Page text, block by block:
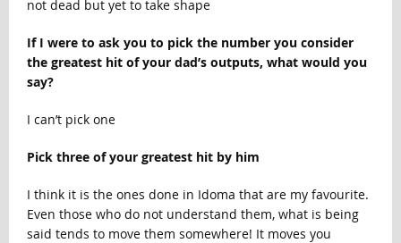
not dead but yet to take shape
If I were to ask you to pick the number you consider
the greatest hit of your dad’s outputs, what would you
say?
I can’t pick one
Pick three of your greatest hit by him
I think it is the ones done in Idoma that are my favourite.
Even those who do not understand them, what is being
said tends to move them somewhere! It moves you